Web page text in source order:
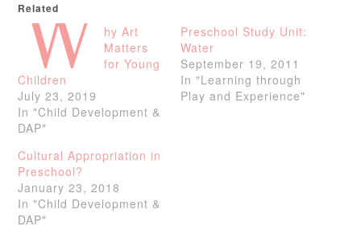
Related
W
hy Art
Matters
for Young
Children
July 23, 2019
In "Child Development &
DAP"
Preschool Study Unit:
Water
September 19, 2011
In "Learning through
Play and Experience"
Cultural Appropriation in
Preschool?
January 23, 2018
In "Child Development &
DAP"